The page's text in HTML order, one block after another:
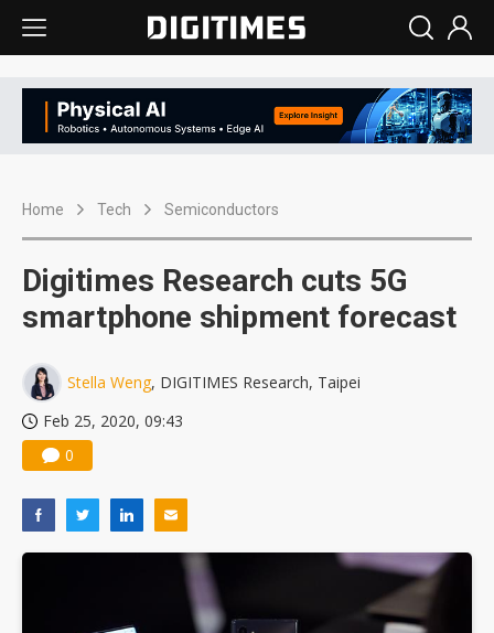
Home Tech Semiconductors
Digitimes Research cuts 5G
smartphone shipment forecast
Stella Weng, DIGITIMES Research, Taipei
Feb 25, 2020, 09:43
0